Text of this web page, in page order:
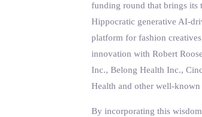
funding round that brings its
Hippocratic generative AI-
platform for fashion
innovation with Robert
Inc., Belong Health Inc.,
Health and other well-known
By incorporating this